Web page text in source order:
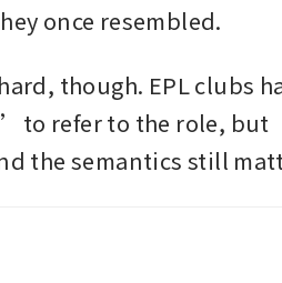
once resembled.
though. EPL clubs
to refer to the role,
the semantics still